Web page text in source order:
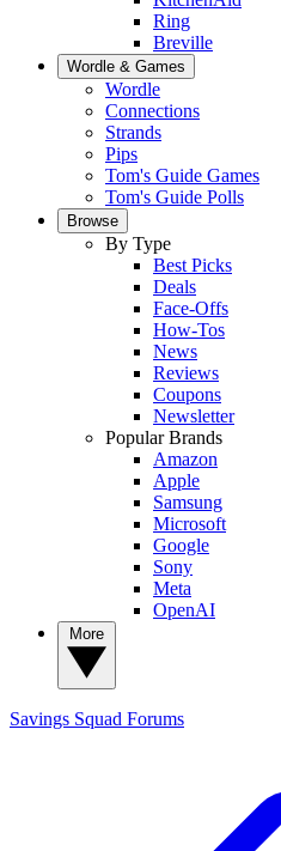
Ring
Breville
Wordle & Games
Wordle
Connections
Strands
Pips
Tom's Guide Games
Tom's Guide Polls
Browse
By Type
Best Picks
Deals
Face-Offs
How-Tos
News
Reviews
Coupons
Newsletter
Popular Brands
Amazon
Apple
Samsung
Microsoft
Google
Sony
Meta
OpenAI
Savings Squad Forums